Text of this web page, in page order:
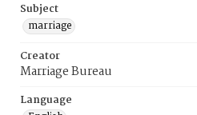
Subject
marriage
Creator
Marriage Bureau
Language